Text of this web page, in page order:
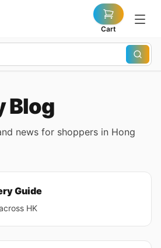
Cart
Blog
news for shoppers in Hong
Guide
HK